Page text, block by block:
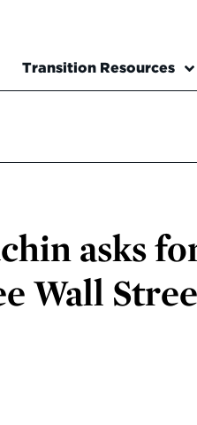
Transition Resources
asks
Wall